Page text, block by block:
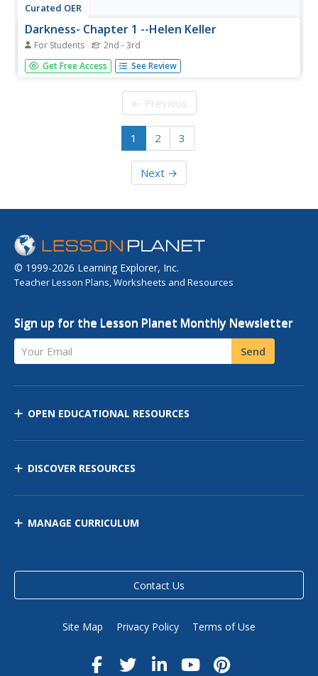
Curated OER
Darkness- Chapter 1 --Helen Keller
For Students 2nd - 3rd
In this reading activity, students answer 9 comprehension
questions pertaining to Chapter 1 of Helen Keller. The first
respond in a complete sentence.
Get Free Access See Review
← Previous
1 2 3
Next →
© 1999-2026 Learning Explorer, Inc.
Teacher Lesson Plans, Worksheets and Resources
Sign up for the Lesson Planet Monthly Newsletter
Your Email Send
OPEN EDUCATIONAL RESOURCES
DISCOVER RESOURCES
MANAGE CURRICULUM
Contact Us
Site Map Privacy Policy Terms of Use